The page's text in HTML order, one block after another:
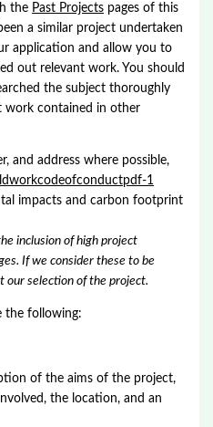
the Past Projects pages of this
a similar project undertaken
application and allow you to
out relevant work. You should
the subject thoroughly
work contained in other
and address where possible,
1
impacts and carbon footprint
inclusion of high project
If we consider these to be
our selection of the project.
the following:
of the aims of the project,
the location, and an